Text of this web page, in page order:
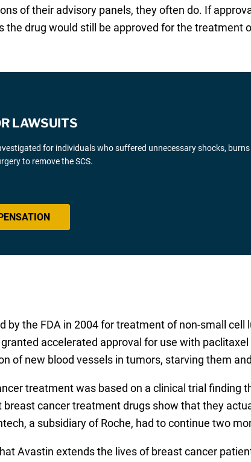
of their advisory panels, they often do. If
the drug would still be approved for the treatment
LAWSUITS
for individuals who suffered unnecessary shocks,
to remove the SCS.
by the FDA in 2004 for treatment of non-small
accelerated approval for use with
of new blood vessels in tumors, starving them
treatment was based on a clinical trial finding
cancer treatment drugs show that they
a subsidiary of Roche, had to continue two
Avastin extends the lives of breast cancer